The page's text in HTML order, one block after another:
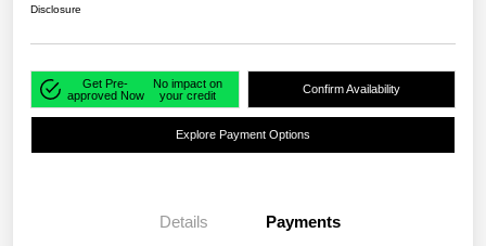
Disclosure
Get Pre-
approved Now
No impact on
your credit
Confirm Availability
Explore Payment Options
Details Payments